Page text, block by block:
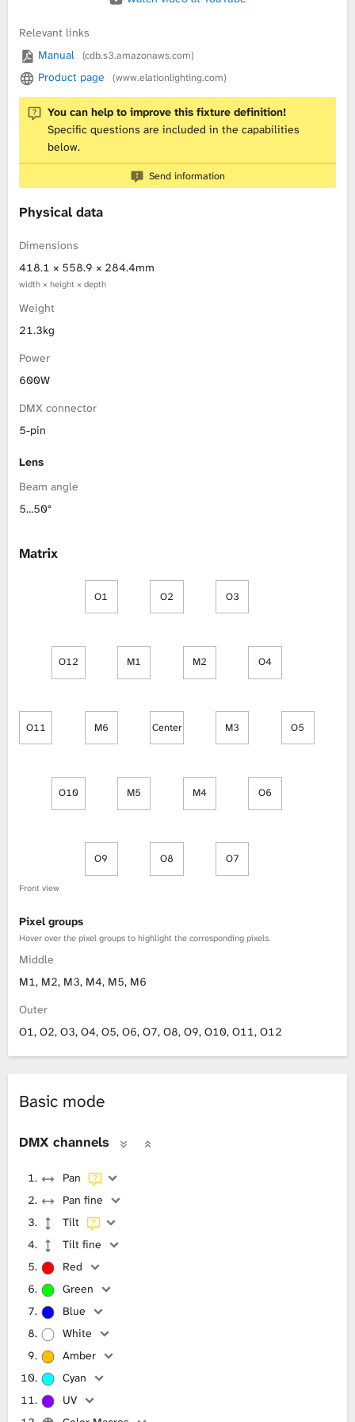
Relevant links
Manual
(cdb.s3.amazonaws.com)
Product page (www.elationlighting.com)
You can help to improve this fixture definition!
Specific questions are included in the capabilities
below.
Send information
Physical data
Dimensions
418.1 × 558.9 × 284.4mm
width × height × depth
Weight
21.3kg
Power
600W
DMX connector
5-pin
Lens
Beam angle
5…50°
Matrix
O1 O2 O3
O12 M1 M2 O4
O11 M6 Center M3 O5
O10 M5 M4 O6
O9 O8 O7
Front view
Pixel groups
Hover over the pixel groups to highlight the corresponding pixels.
Middle
M1, M2, M3, M4, M5, M6
Outer
O1, O2, O3, O4, O5, O6, O7, O8, O9, O10, O11, O12
Basic mode
DMX channels
Pan
Pan fine
Tilt
Tilt fine
Red
Green
Blue
White
Amber
Cyan
UV